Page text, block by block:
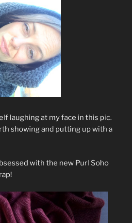
laughing at my face in this pic.
showing and putting up with a
with the new Purl Soho